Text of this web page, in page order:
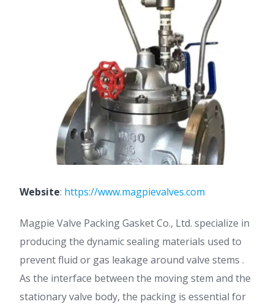
Website: https://www.magpievalves.com
Magpie Valve Packing Gasket Co., Ltd. specialize in
producing the dynamic sealing materials used to
prevent fluid or gas leakage around valve stems .
As the interface between the moving stem and the
stationary valve body, the packing is essential for